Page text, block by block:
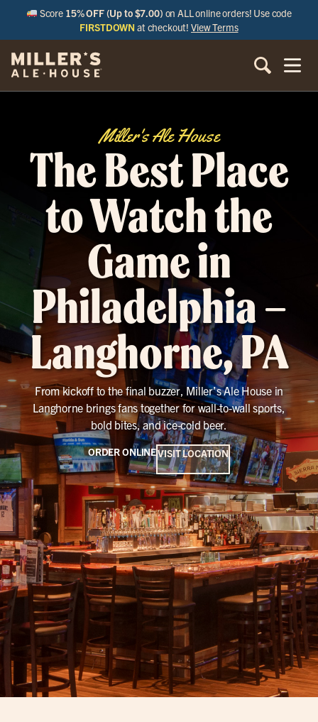
Score 15% OFF (Up to $7.00) on ALL online orders! Use code
FIRSTDOWN at checkout!View Terms
Miller's Ale House
The Best Place
to Watch the
Game in
Philadelphia –
Langhorne, PA
From kickoff to the final buzzer, Miller’s Ale House in
Langhorne brings fans together for wall-to-wall sports,
bold bites, and ice-cold beer.
ORDER ONLINEVISIT LOCATION